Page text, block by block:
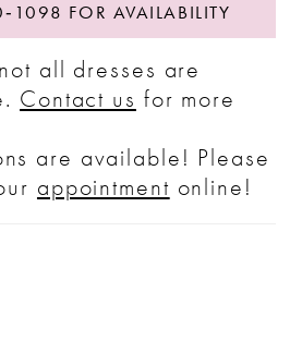
FOR AVAILABILITY
all dresses are
Contact us for more
are available! Please
appointment online!